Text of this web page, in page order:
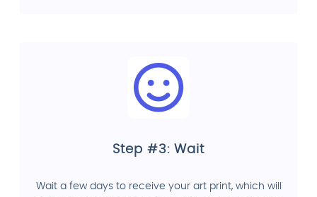
Step #3: Wait
Wait a few days to receive your art print, which will